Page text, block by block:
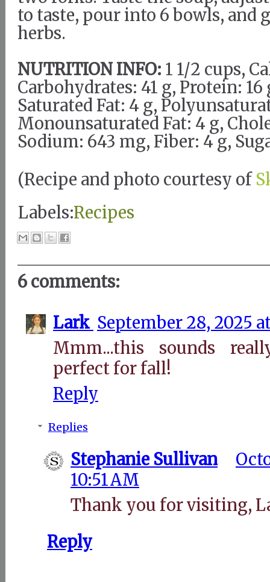
to taste, pour into 6 bowls, and
herbs.
NUTRITION INFO: 1 1/2 cups,
Carbohydrates: 41 g, Protein: 16
Saturated Fat: 4 g,
Monounsaturated Fat: 4 g,
Sodium: 643 mg, Fiber: 4 g,
(Recipe and photo courtesy of
Labels:Recipes
6 comments:
Lark September 28, 2025
Mmm...this sounds
perfect for fall!
Reply
Replies
Stephanie Sullivan
10:51 AM
Thank you for visiting,
Reply